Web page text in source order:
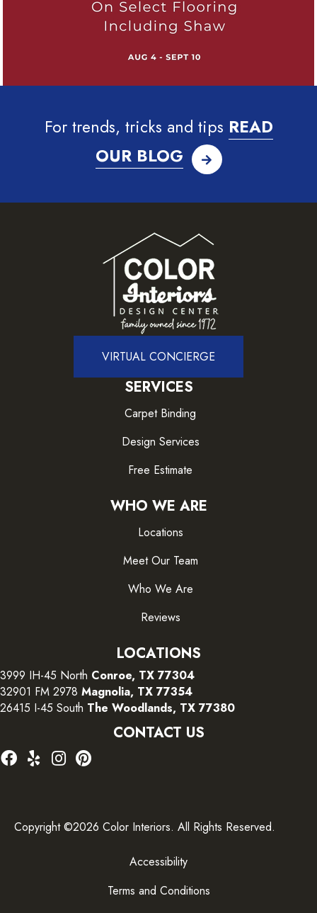
For trends, tricks and tips READ
OUR BLOG
VIRTUAL CONCIERGE
SERVICES
Carpet Binding
Design Services
Free Estimate
WHO WE ARE
Locations
Meet Our Team
Who We Are
Reviews
LOCATIONS
3999 IH-45 North Conroe, TX 77304
32901 FM 2978 Magnolia, TX 77354
26415 I-45 South The Woodlands, TX 77380
CONTACT US
Copyright ©2026 Color Interiors. All Rights Reserved.
Accessibility
Terms and Conditions